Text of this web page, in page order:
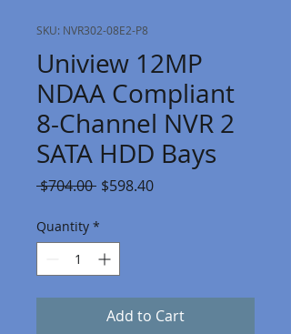
SKU: NVR302-08E2-P8
Uniview 12MP
NDAA Compliant
8-Channel NVR 2
SATA HDD Bays
$704.00 Regular
$598.40Sale
Quantity *
Add to Cart